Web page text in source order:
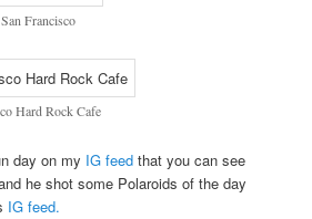
Francisco
Hard Rock Cafe
day on my IG feedthat you can see
he shot some Polaroids of the day
IG feed.